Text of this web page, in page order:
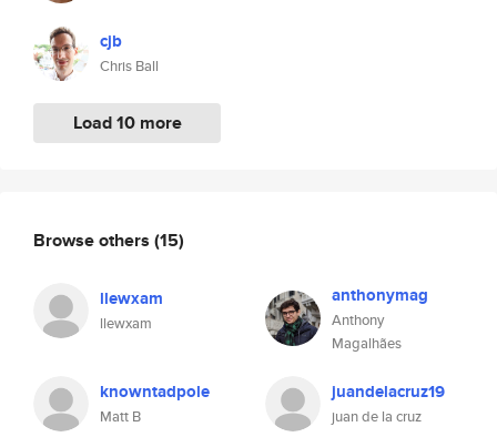
cjb
Chris Ball
Load 10 more
Browse others (15)
llewxam
llewxam
anthonymag
Anthony
Magalhães
knowntadpole
Matt B
juandelacruz19
juan de la cruz